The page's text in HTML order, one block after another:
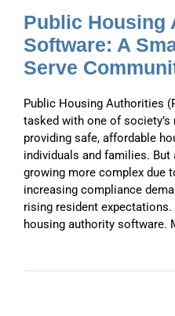
Public Housing
Software: A
Serve
Public Housing Authorities
tasked with one of
providing safe, affordable
individuals and families.
growing more complex due
increasing compliance
rising resident
housing authority software.